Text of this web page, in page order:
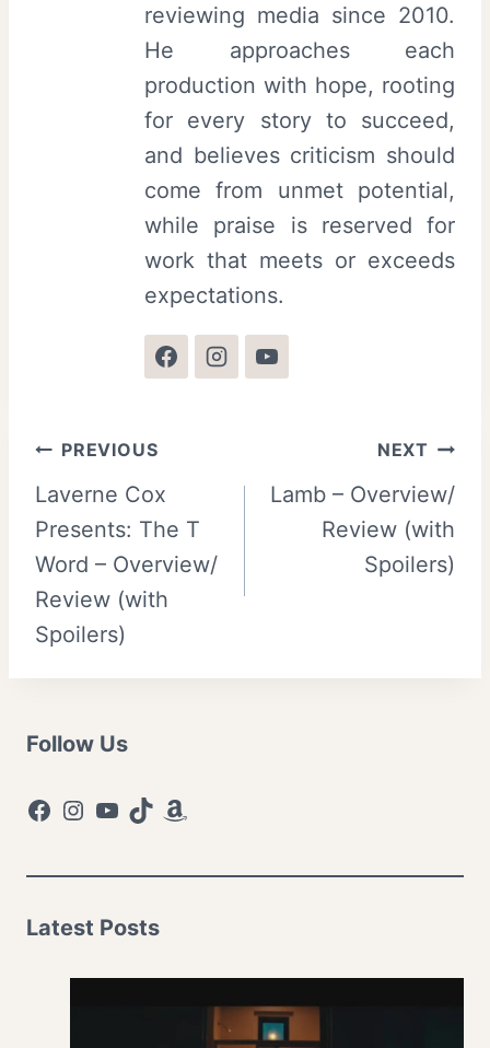
reviewing media since 2010.
He approaches each
production with hope, rooting
for every story to succeed,
and believes criticism should
come from unmet potential,
while praise is reserved for
work that meets or exceeds
expectations.
Post
navigation
PREVIOUS
Laverne Cox
Presents: The T
Word – Overview/
Review (with
Spoilers)
NEXT
Lamb – Overview/
Review (with
Spoilers)
Follow Us
Facebook
Instagram
YouTube
TikTokAmazon
Latest Posts